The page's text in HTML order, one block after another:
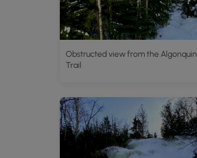
Obstructed view from the Algonquin
Trail